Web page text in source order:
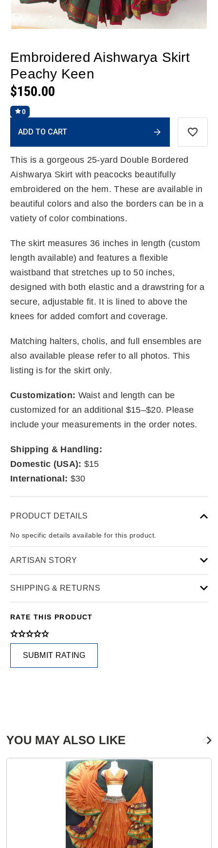
Embroidered Aishwarya Skirt
Peachy Keen
$150.00
0
Stock:
ADD TO CART
This is a gorgeous 25-yard Double Bordered
Aishwarya Skirt with peacocks beautifully
embroidered on the hem. These are available in
beautiful colors and also the borders can be in a
vatiety of color combinations.
The skirt measures 36 inches in length (custom
length available) and features a flexible
waistband that stretches up to 50 inches,
designed with both elastic and a drawstring for a
secure, adjustable fit. It is lined to above the
knees for added comfort and coverage.
Matching halters, cholis, and full ensembles are
also available please refer to all photos. This
listing is for the skirt only.
Customization: Waist and length can be
customized for an additional $15–$20. Please
include your measurements in the order notes.
Shipping & Handling:
Domestic (USA): $15
International: $30
PRODUCT DETAILS
No specific details available for this product.
ARTISAN STORY
SHIPPING & RETURNS
RATE THIS PRODUCT
SUBMIT RATING
YOU MAY ALSO LIKE